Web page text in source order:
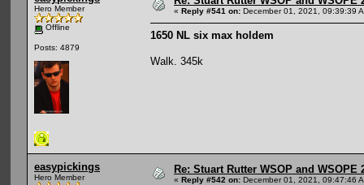
Hero Member
Offline
Posts: 4879
« Reply #541 on: December 01, 2021, 09:39:39
1650 NL six max holdem
Walk. 345k
easypickings
Hero Member
Re: Stuart Rutter WSOP and
« Reply #542 on: December 01, 2021, 09:47:46